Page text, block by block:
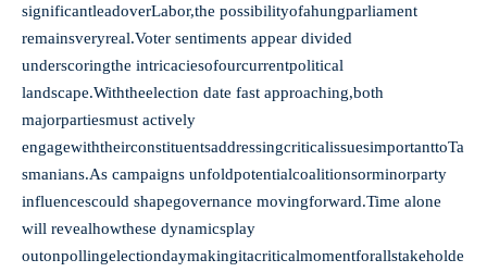
significantleadoverLabor,the possibilityofahungparliament
remainsveryreal.Voter sentiments appear divided
underscoringthe intricaciesofourcurrentpolitical
landscape.Withtheelection date fast approaching,both
majorpartiesmust actively
engagewiththeirconstituentsaddressingcriticalissuesimportanttoTa
smanians.As campaigns unfoldpotentialcoalitionsorminorparty
influencescould shapegovernance movingforward.Time alone
will revealhowthese dynamicsplay
outonpollingelectiondaymakingitacriticalmomentforallstakeholde